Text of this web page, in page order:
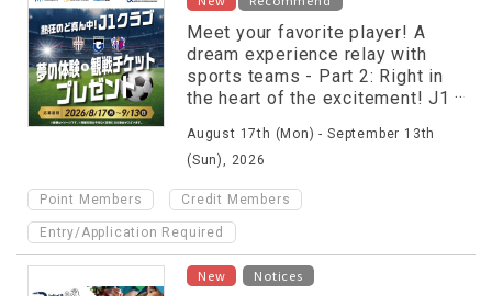
Meet your favorite player! A
dream experience relay with
sports teams - Part 2: Right in
the heart of the excitement! J1
match ticket giveaway
August 17th (Mon) - September 13th
(Sun), 2026
Point Members Credit Members
Entry/Application Required
New ​ ​ Notices